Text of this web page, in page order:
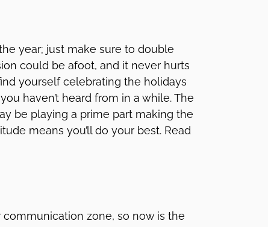
year; just make sure to double
could be afoot, and it never hurts
yourself celebrating the holidays
haven’t heard from in a while. The
be playing a prime part making the
means you’ll do your best. Read
zone, so now is the